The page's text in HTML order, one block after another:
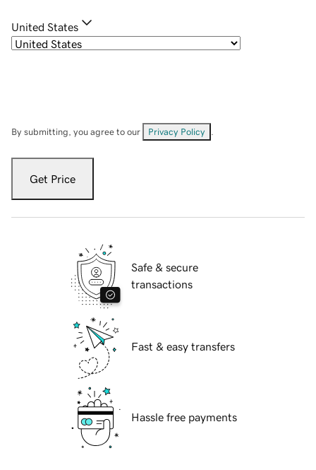
United States
By submitting, you agree to our Privacy Policy
Get Price
Safe & secure
transactions
Fast & easy transfers
Hassle free payments